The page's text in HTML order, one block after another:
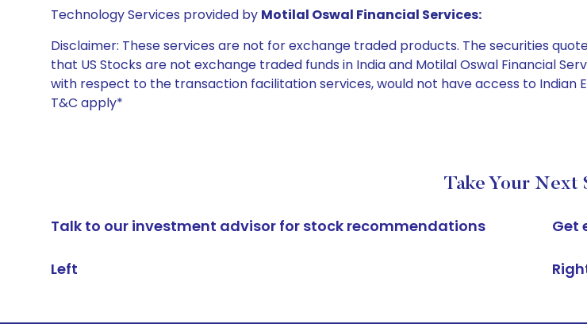
Technology Services provided by Motilal Oswal Financial Services:
Disclaimer: These services are not for exchange traded products. The securities
that US Stocks are not exchange traded funds in India and Motilal Oswal Financial
with respect to the transaction facilitation services, would not have access to Indian
T&C apply*
Take Your Next
Talk to our investment advisor for stock recommendations
Left
Get